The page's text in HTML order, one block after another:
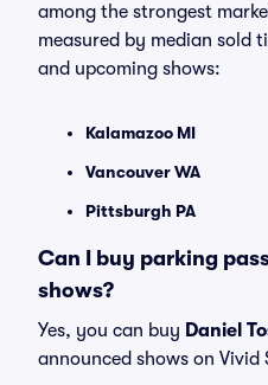
among the strongest
measured by median sold
and upcoming shows:
Kalamazoo MI
Vancouver WA
Pittsburgh PA
Can I buy parking
shows?
Yes, you can buy Daniel
announced shows on Vivid